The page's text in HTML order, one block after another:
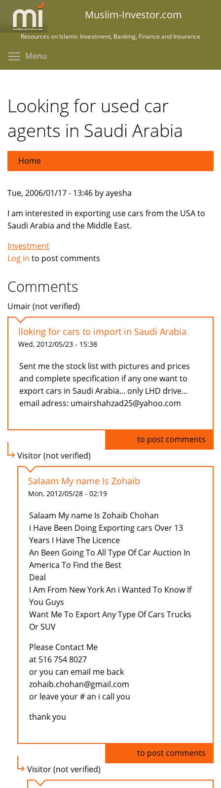
main
Muslim-Investor.com
Resources on Islamic Investment, Banking, Finance and Insurance
Menu
Looking for used car
agents in Saudi Arabia
Home
Tue, 2006/01/17 - 13:46 by ayesha
I am interested in exporting use cars from the USA to
Saudi Arabia and the Middle East.
Investment
Log in to post comments
Comments
Umair (not verified)
lloking for cars to import in Saudi Arabia
Wed, 2012/05/23 - 15:38
Sent me the stock list with pictures and prices
and complete specification if any one want to
export cars in Saudi Arabia... only LHD drive...
email adress: umairshahzad25@yahoo.com
to post comments
Visitor (not verified)
Salaam My name Is Zohaib
Mon, 2012/05/28 - 02:19
Salaam My name Is Zohaib Chohan
i Have Been Doing Exporting cars Over 13
Years I Have The Licence
An Been Going To All Type Of Car Auction In
America To Find the Best
Deal
I Am From New York An i Wanted To Know If
You Guys
Want Me To Export Any Type Of Cars Trucks
Or SUV
Please Contact Me
at 516 754 8027
or you can email me back
zohaib.chohan@gmail.com
or leave your # an i call you
thank you
to post comments
Visitor (not verified)